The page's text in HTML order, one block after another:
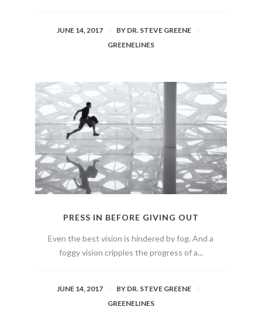
JUNE 14, 2017 BY DR. STEVE GREENE
GREENELINES
PRESS IN BEFORE GIVING OUT
Even the best vision is hindered by fog. And a
foggy vision cripples the progress of a...
JUNE 14, 2017 BY DR. STEVE GREENE
GREENELINES